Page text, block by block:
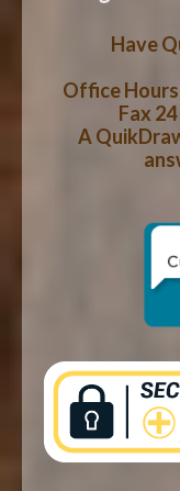
CART
HOW-TO
WOOD
CONTACT US
Have
Office
Fax
A